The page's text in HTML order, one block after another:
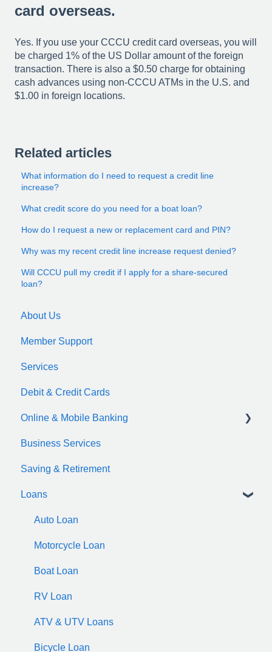
card overseas.
Yes. If you use your CCCU credit card overseas, you will
be charged 1% of the US Dollar amount of the foreign
transaction. There is also a $0.50 charge for obtaining
cash advances using non-CCCU ATMs in the U.S. and
$1.00 in foreign locations.
Related articles
What information do I need to request a credit line
increase?
What credit score do you need for a boat loan?
How do I request a new or replacement card and PIN?
Why was my recent credit line increase request denied?
Will CCCU pull my credit if I apply for a share-secured
loan?
About Us
Member Support
Services
Debit & Credit Cards
Online & Mobile Banking
zelle
Business Services
Saving & Retirement
Loans
Auto Loan
Motorcycle Loan
Boat Loan
RV Loan
ATV & UTV Loans
Bicycle Loan